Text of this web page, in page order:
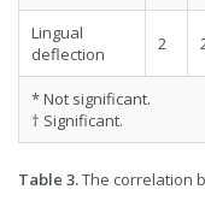
Lingual
deflection
2
* Not significant.
† Significant.
Table 3.The correlation